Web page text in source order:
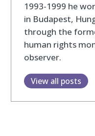
1993-1999 he
in Budapest,
through the
human rights
observer.
View all posts